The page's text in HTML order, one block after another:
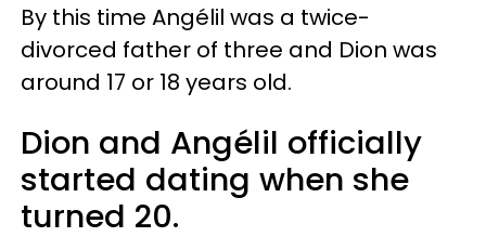
By this time Angélil was a twice-
divorced father of three and Dion was
around 17 or 18 years old.
Dion and Angélil officially
started dating when she
turned 20.